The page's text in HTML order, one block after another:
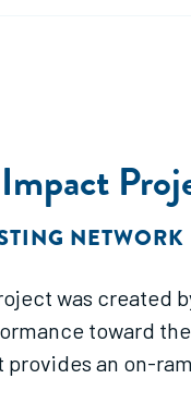
NETWORK
was created
toward
an on-